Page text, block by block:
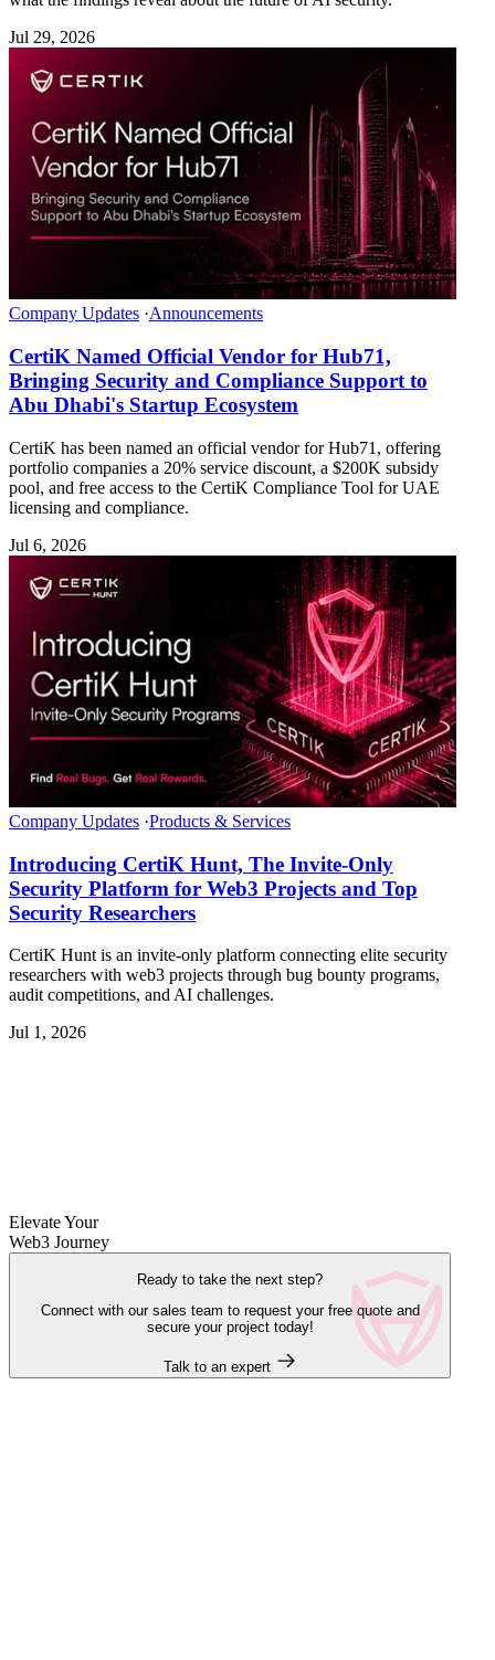
Jul 29, 2026
Company Updates ·Announcements
CertiK Named Official Vendor for Hub71,
Bringing Security and Compliance Support to
Abu Dhabi's Startup Ecosystem
CertiK has been named an official vendor for Hub71, offering
portfolio companies a 20% service discount, a $200K subsidy
pool, and free access to the CertiK Compliance Tool for UAE
licensing and compliance.
Jul 6, 2026
Company Updates ·Products & Services
Introducing CertiK Hunt, The Invite-Only
Security Platform for Web3 Projects and Top
Security Researchers
CertiK Hunt is an invite-only platform connecting elite security
researchers with web3 projects through bug bounty programs,
audit competitions, and AI challenges.
Jul 1, 2026
Elevate Your
Web3 Journey
Ready to take the next step?
Connect with our sales team to request your free quote and
secure your project today!
Talk to an expert